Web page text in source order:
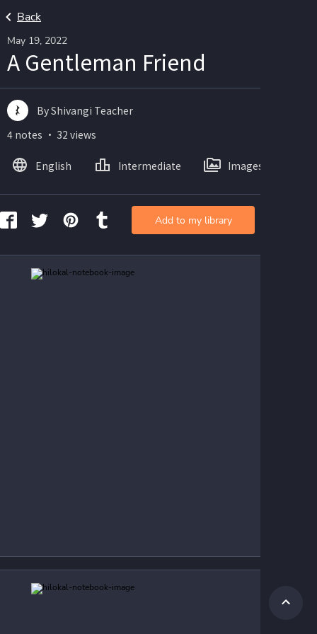
Back
May 19, 2022
A Gentleman Friend
By Shivangi Teacher
4 notes ・ 32 views
English Intermediate Images
Add to my library